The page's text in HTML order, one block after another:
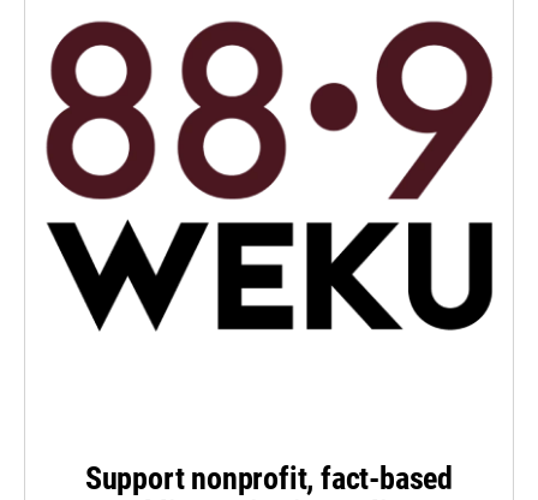
Support nonprofit, fact-based